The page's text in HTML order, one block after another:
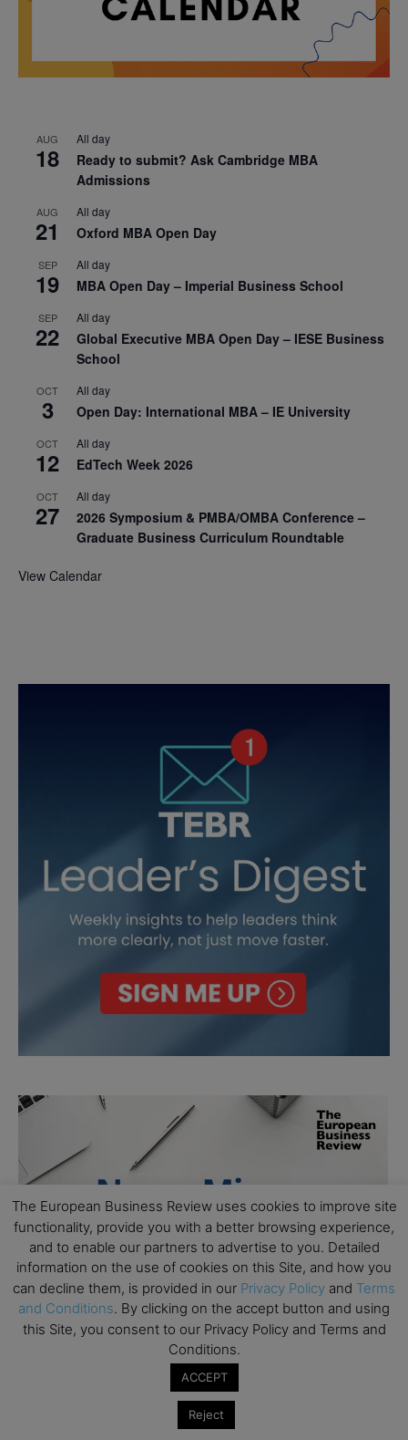
AUG
18
All day
Ready to submit? Ask Cambridge MBA
Admissions
AUG
21
All day
Oxford MBA Open Day
SEP
19
All day
MBA Open Day – Imperial Business School
SEP
22
All day
Global Executive MBA Open Day – IESE Business
School
OCT
3
All day
Open Day: International MBA – IE University
OCT
12
All day
EdTech Week 2026
OCT
27
All day
2026 Symposium & PMBA/OMBA Conference –
Graduate Business Curriculum Roundtable
View Calendar
The European Business Review uses cookies to improve site
functionality, provide you with a better browsing experience,
and to enable our partners to advertise to you. Detailed
information on the use of cookies on this Site, and how you
can decline them, is provided in our Privacy Policy and Terms
and Conditions. By clicking on the accept button and using
this Site, you consent to our Privacy Policy and Terms and
Conditions.
ACCEPT
Reject